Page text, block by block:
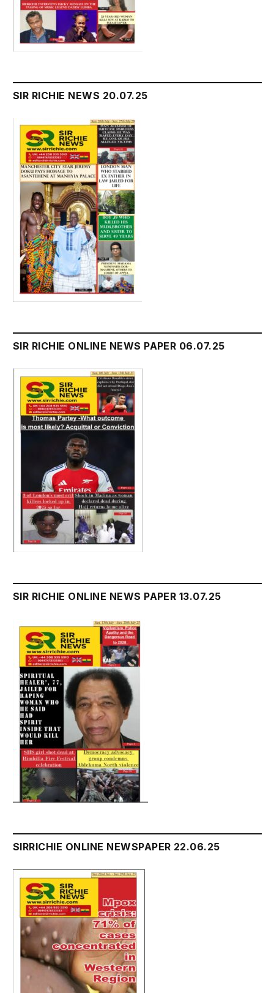
SIR RICHIE NEWS 20.07.25
SIR RICHIE ONLINE NEWS PAPER 06.07.25
SIR RICHIE ONLINE NEWS PAPER 13.07.25
SIRRICHIE ONLINE NEWSPAPER 22.06.25